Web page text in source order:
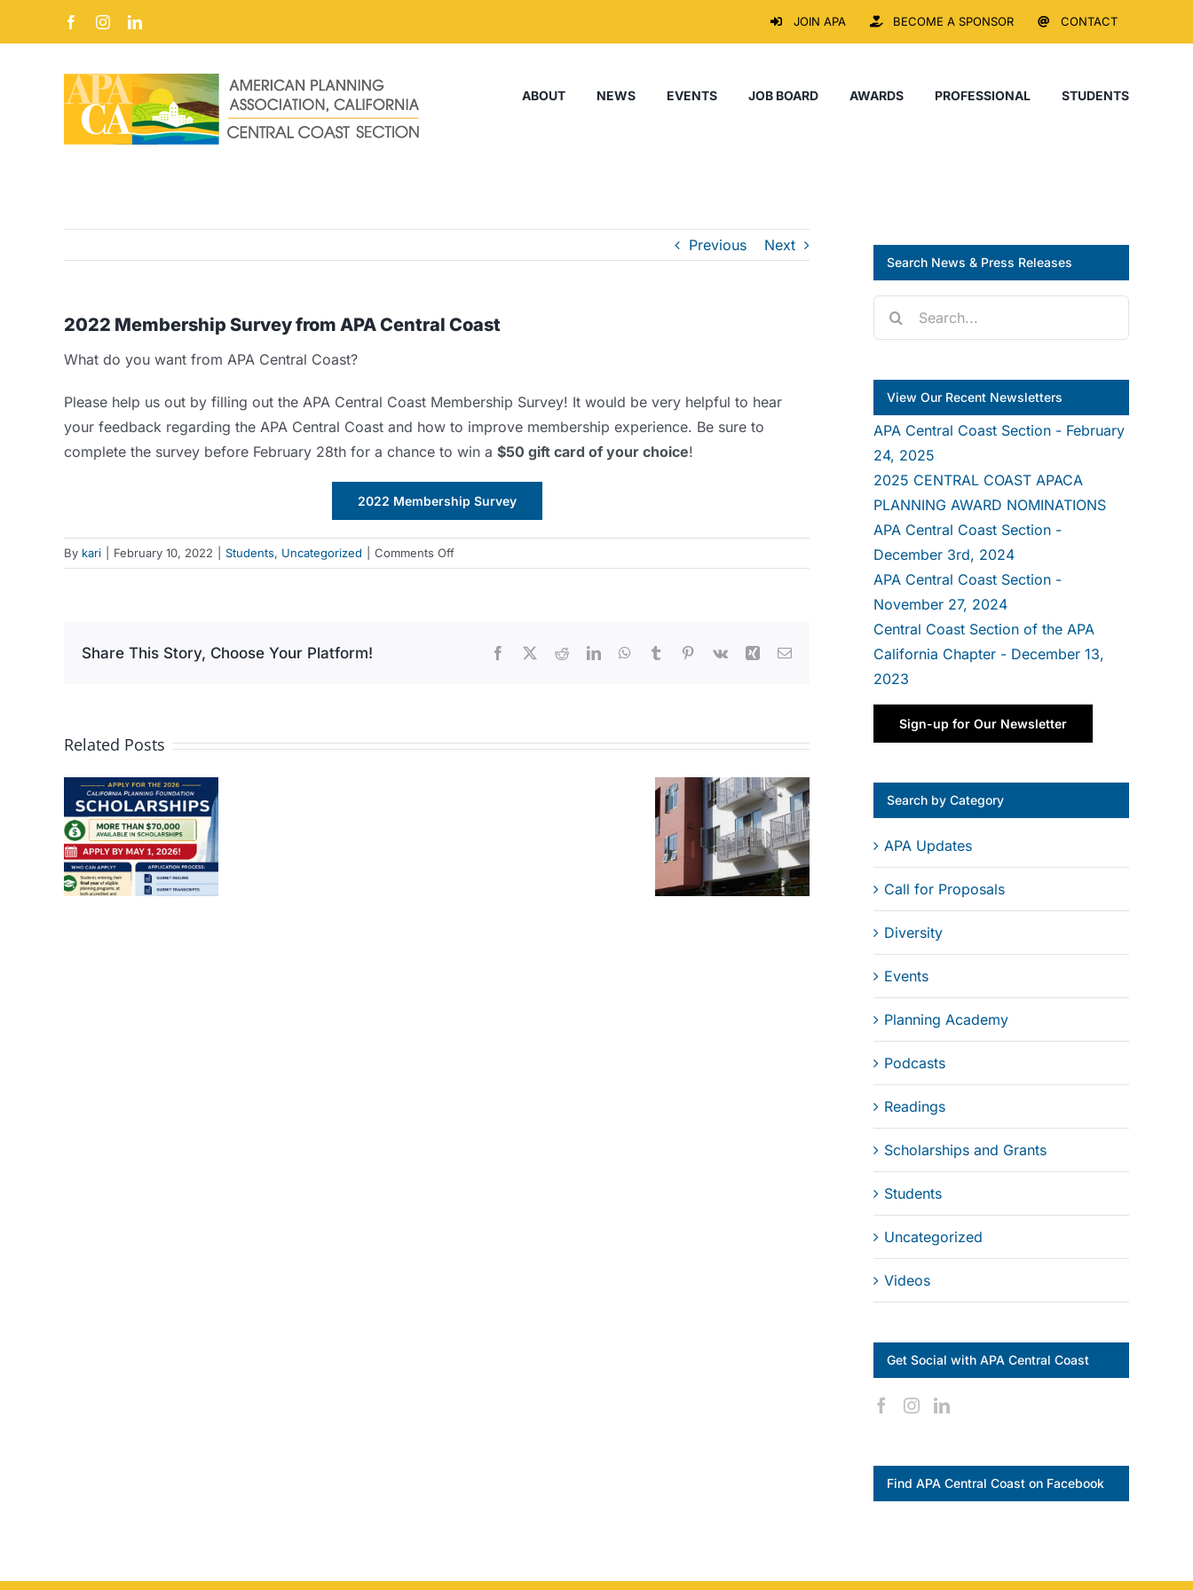
FacebookInstagramLinkedIn JOIN APA BECOME A SPONSOR CONTACT
ABOUT NEWS EVENTS JOB BOARD AWARDS PROFESSIONAL STUDENTS
Previous Next
2022 Membership Survey from APA Central Coast
What do you want from APA Central Coast?
Please help us out by filling out the APA Central Coast Membership Survey! It would be very helpful to hear
your feedback regarding the APA Central Coast and how to improve membership experience. Be sure to
complete the survey before February 28th for a chance to win a $50 gift card of your choice!
2022 Membership Survey
By kari February 10, 2022 Students, Uncategorized Comments Offon
2022
Share This Story, Choose Your Platform! Facebook RedditLinkedInWhatsApp
Tumblr Pinterest
Vk Xing Email
Related Posts
Search News & Press Releases
Search
View Our Recent Newsletters
APA Central Coast Section - February
24, 2025
2025 CENTRAL COAST APACA
PLANNING AWARD NOMINATIONS
APA Central Coast Section -
December 3rd, 2024
APA Central Coast Section -
November 27, 2024
Central Coast Section of the APA
California Chapter - December 13,
2023
Sign-up for Our Newsletter
Search by Category
APA Updates
Call for Proposals
Diversity
Events
Planning Academy
Podcasts
Readings
Scholarships and Grants
Students
Uncategorized
Videos
Get Social with APA Central Coast
Find APA Central Coast on Facebook